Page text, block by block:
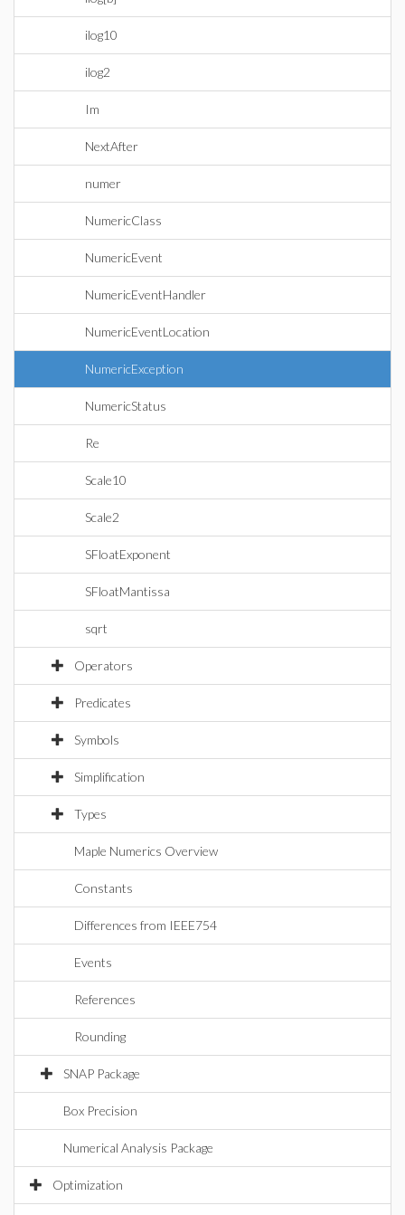
ilog10
ilog2
Im
NextAfter
numer
NumericClass
NumericEvent
NumericEventHandler
NumericEventLocation
NumericException
NumericStatus
Re
Scale10
Scale2
SFloatExponent
SFloatMantissa
sqrt
Operators
Predicates
Symbols
Simplification
Types
Maple Numerics Overview
Constants
Differences from IEEE754
Events
References
Rounding
SNAP Package
Box Precision
Numerical Analysis Package
Optimization